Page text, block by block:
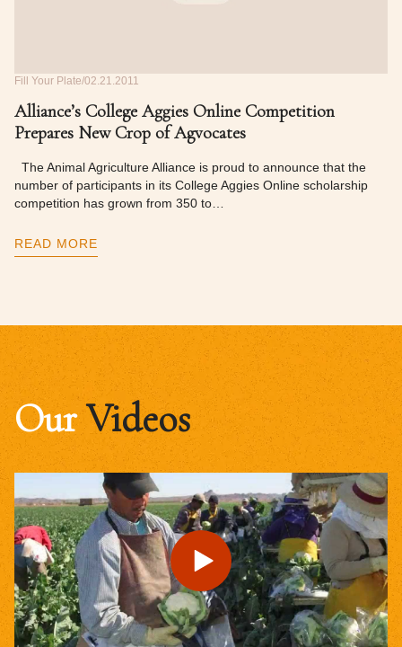
Fill Your Plate 02.21.2011
Alliance’s College Aggies Online Competition
Prepares New Crop of Agvocates
The Animal Agriculture Alliance is proud to announce that the
number of participants in its College Aggies Online scholarship
competition has grown from 350 to…
READ MORE
OurVideos